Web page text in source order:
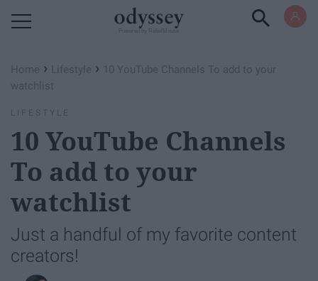
Home › Lifestyle › 10 YouTube Channels To add to your
watchlist
LIFESTYLE
10 YouTube Channels
To add to your
watchlist
Just a handful of my favorite content
creators!